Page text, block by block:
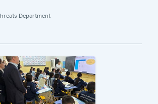
Department